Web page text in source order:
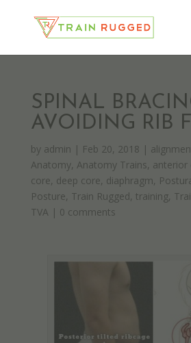
SPINAL
AVOIDING RIB
by admin | Feb 20, 2018 |
Anatomy, Anatomy Trains, anterior
core, deep core, diaphragm,
Posture, Train Rugged, training,
TVA | 0 comments